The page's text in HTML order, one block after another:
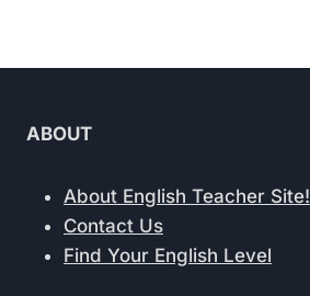
ABOUT
About English Teacher Site!
Contact Us
Find Your English Level